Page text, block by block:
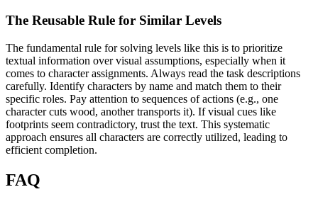
The Reusable Rule for Similar Levels
The fundamental rule for solving levels like this is to prioritize
textual information over visual assumptions, especially when it
comes to character assignments. Always read the task descriptions
carefully. Identify characters by name and match them to their
specific roles. Pay attention to sequences of actions (e.g., one
character cuts wood, another transports it). If visual cues like
footprints seem contradictory, trust the text. This systematic
approach ensures all characters are correctly utilized, leading to
efficient completion.
FAQ